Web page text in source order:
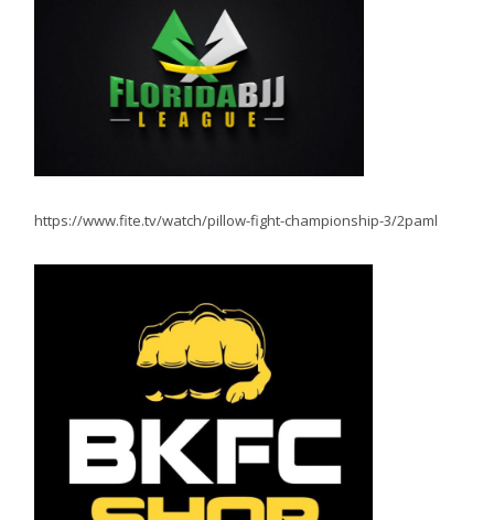
https://www.fite.tv/watch/pillow-fight-championship-3/2paml